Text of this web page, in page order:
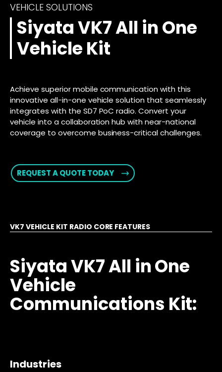
VEHICLE SOLUTIONS
Siyata VK7 All in One
Vehicle Kit
Achieve superior mobile communication with this
innovative all-in-one vehicle solution that seamlessly
integrates with the SD7 PoC radio. Convert your
vehicle into a collaboration hub with near-national
coverage to overcome business-critical challenges.
REQUEST A QUOTE TODAY
VK7 VEHICLE KIT RADIO CORE FEATURES
Siyata VK7 All in One
Vehicle
Communications Kit:
Industries